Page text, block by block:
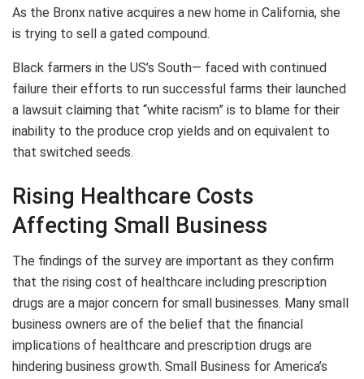
As the Bronx native acquires a new home in California, she
is trying to sell a gated compound.
Black farmers in the US’s South— faced with continued
failure their efforts to run successful farms their launched
a lawsuit claiming that “white racism” is to blame for their
inability to the produce crop yields and on equivalent to
that switched seeds.
Rising Healthcare Costs
Affecting Small Business
The findings of the survey are important as they confirm
that the rising cost of healthcare including prescription
drugs are a major concern for small businesses. Many small
business owners are of the belief that the financial
implications of healthcare and prescription drugs are
hindering business growth. Small Business for America’s